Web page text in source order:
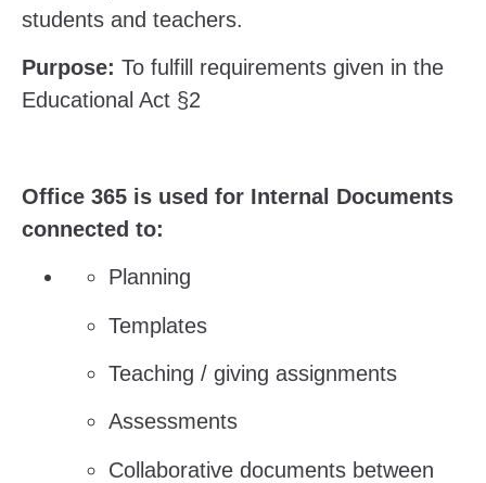
students and teachers.
Purpose: To fulfill requirements given in the
Educational Act §2
Office 365 is used for Internal Documents
connected to:
Planning
Templates
Teaching / giving assignments
Assessments
Collaborative documents between